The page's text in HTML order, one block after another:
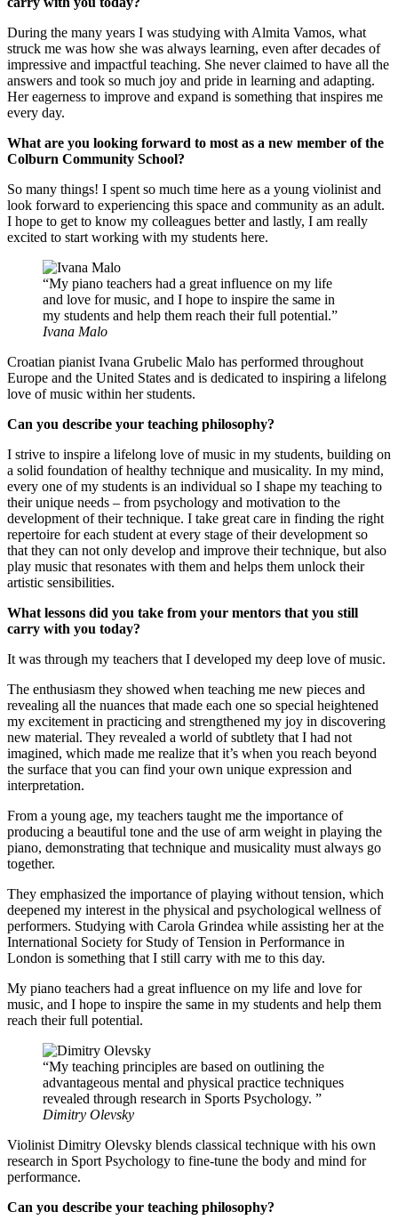
During the many years I was studying with Almita Vamos, what
struck me was how she was always learning, even after decades of
impressive and impactful teaching. She never claimed to have all the
answers and took so much joy and pride in learning and adapting.
Her eagerness to improve and expand is something that inspires me
every day.
What are you looking forward to most as a new member of the
Colburn Community School?
So many things! I spent so much time here as a young violinist and
look forward to experiencing this space and community as an adult.
I hope to get to know my colleagues better and lastly, I am really
excited to start working with my students here.
My piano teachers had a great influence on my life
and love for music, and I hope to inspire the same in
my students and help them reach their full potential.
Ivana Malo
Croatian pianist Ivana Grubelic Malo has performed throughout
Europe and the United States and is dedicated to inspiring a lifelong
love of music within her students.
Can you describe your teaching philosophy?
I strive to inspire a lifelong love of music in my students, building on
a solid foundation of healthy technique and musicality. In my mind,
every one of my students is an individual so I shape my teaching to
their unique needs – from psychology and motivation to the
development of their technique. I take great care in finding the right
repertoire for each student at every stage of their development so
that they can not only develop and improve their technique, but also
play music that resonates with them and helps them unlock their
artistic sensibilities.
What lessons did you take from your mentors that you still
carry with you today?
It was through my teachers that I developed my deep love of music.
The enthusiasm they showed when teaching me new pieces and
revealing all the nuances that made each one so special heightened
my excitement in practicing and strengthened my joy in discovering
new material. They revealed a world of subtlety that I had not
imagined, which made me realize that it’s when you reach beyond
the surface that you can find your own unique expression and
interpretation.
From a young age, my teachers taught me the importance of
producing a beautiful tone and the use of arm weight in playing the
piano, demonstrating that technique and musicality must always go
together.
They emphasized the importance of playing without tension, which
deepened my interest in the physical and psychological wellness of
performers. Studying with Carola Grindea while assisting her at the
International Society for Study of Tension in Performance in
London is something that I still carry with me to this day.
My piano teachers had a great influence on my life and love for
music, and I hope to inspire the same in my students and help them
reach their full potential.
My teaching principles are based on outlining the
advantageous mental and physical practice techniques
revealed through research in Sports Psychology.
Dimitry Olevsky
Violinist Dimitry Olevsky blends classical technique with his own
research in Sport Psychology to fine-tune the body and mind for
performance.
Can you describe your teaching philosophy?